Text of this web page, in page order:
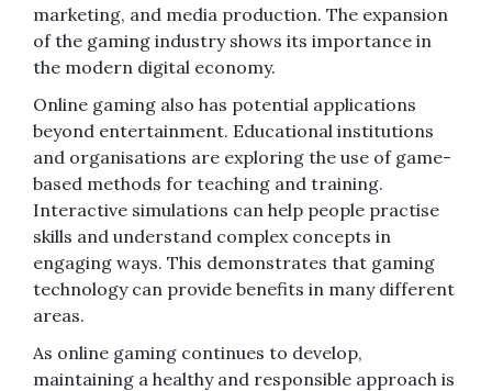
marketing, and media production. The expansion
of the gaming industry shows its importance in
the modern digital economy.
Online gaming also has potential applications
beyond entertainment. Educational institutions
and organisations are exploring the use of game-
based methods for teaching and training.
Interactive simulations can help people practise
skills and understand complex concepts in
engaging ways. This demonstrates that gaming
technology can provide benefits in many different
areas.
As online gaming continues to develop,
maintaining a healthy and responsible approach is